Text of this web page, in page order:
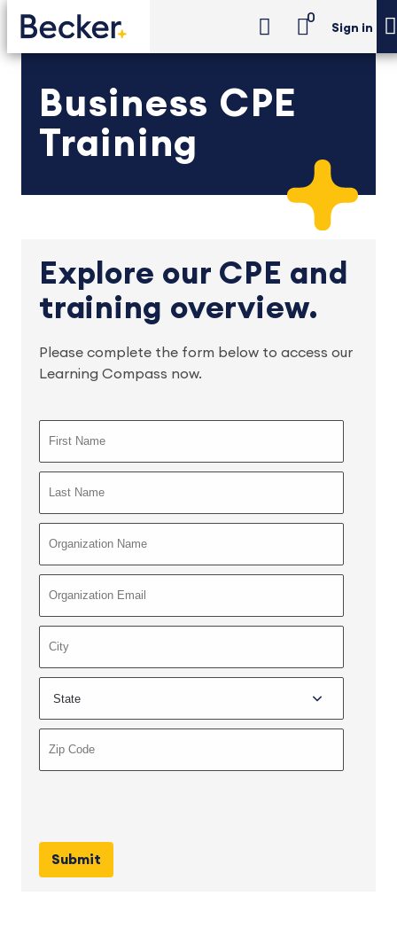
0
Sign in
Business CPE
Training
Explore our CPE and
training overview.
Please complete the form below to access our
Learning Compass now.